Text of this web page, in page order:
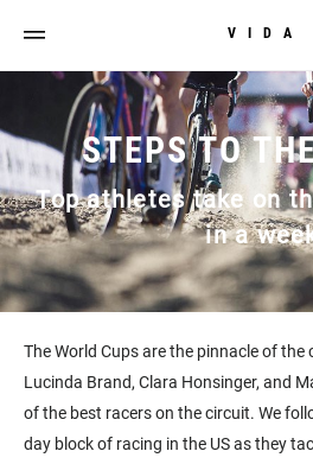
VIDA
STEPS TO
Top athletes take on
in a
The World Cups are the pinnacle of the
Lucinda Brand, Clara Honsinger, and
of the best racers on the circuit. We
day block of racing in the US as they